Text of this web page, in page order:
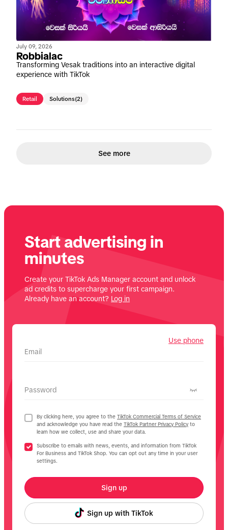
July 09, 2026
Robbialac
Transforming Vesak traditions into an interactive digital
experience with TikTok
Retail Solutions(2)
See more
Start advertising in
minutes
Create your TikTok Ads Manager account and unlock
ad credits to supercharge your first campaign.
Already have an account? Log in
Email
Use phone
Password
By clicking here, you agree to the TikTok Commercial Terms of Service
and acknowledge you have read the TikTok Partner Privacy Policy to
learn how we collect, use and share your data.
Subscribe to emails with news, events, and information from TikTok
For Business and TikTok Shop. You can opt out any time in your user
settings.
Sign up
Sign up with TikTok